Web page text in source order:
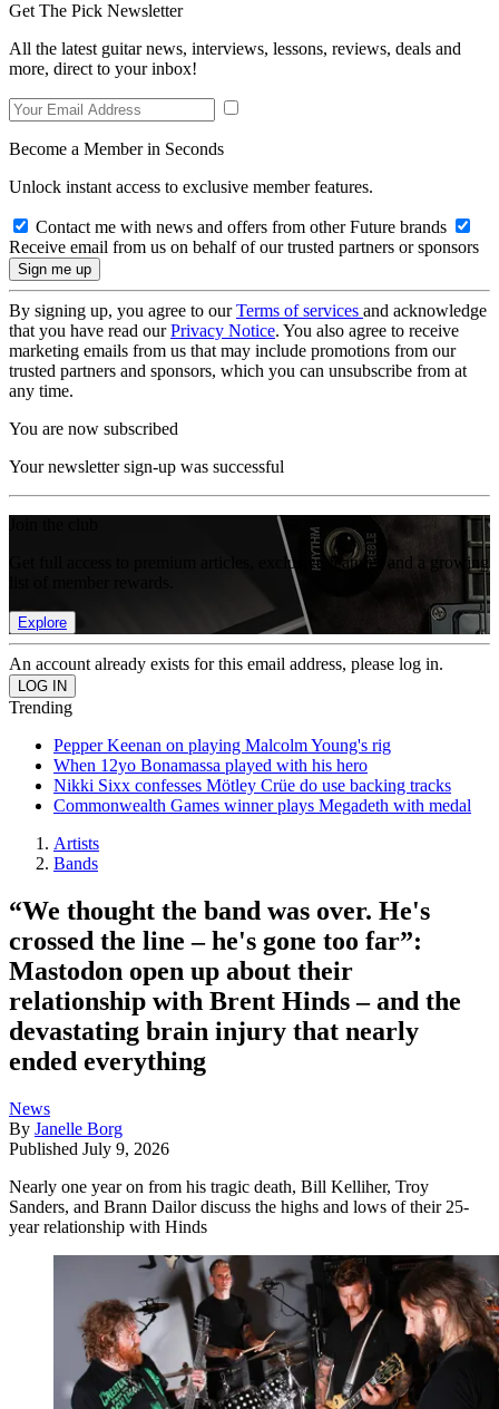
Get The Pick Newsletter
All the latest guitar news, interviews, lessons, reviews, deals and
more, direct to your inbox!
Become a Member in Seconds
Unlock instant access to exclusive member features.
Contact me with news and offers from other Future brands
Receive email from us on behalf of our trusted partners or sponsors
By signing up, you agree to ourTerms of services and acknowledge
that you have read ourPrivacy Notice. You also agree to receive
marketing emails from us that may include promotions from our
trusted partners and sponsors, which you can unsubscribe from at
any time.
You are now subscribed
Your newsletter sign-up was successful
Get full access to premium articles, exclusive features and a growing
Explore
An account already exists for this email address, please log in.
Trending
Pepper Keenan on playing Malcolm Young's rig
When 12yo Bonamassa played with his hero
Nikki Sixx confesses Mötley Crüe do use backing tracks
Commonwealth Games winner plays Megadeth with medal
Artists
Bands
“We thought the band was over. He's
crossed the line – he's gone too far”:
Mastodon open up about their
relationship with Brent Hinds – and the
devastating brain injury that nearly
ended everything
News
By Janelle Borg
Published July 9, 2026
Nearly one year on from his tragic death, Bill Kelliher, Troy
Sanders, and Brann Dailor discuss the highs and lows of their 25-
year relationship with Hinds